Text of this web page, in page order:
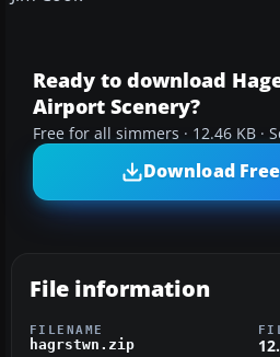
Ready to download
Airport Scenery?
Free for all simmers · 12.46 KB ·
Download Free
File information
FILENAME
hagrstwn.zip